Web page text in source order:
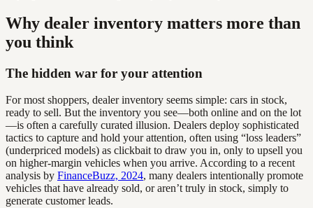
Why dealer inventory matters more than
you think
The hidden war for your attention
For most shoppers, dealer inventory seems simple: cars in stock,
ready to sell. But the inventory you see—both online and on the lot
—is often a carefully curated illusion. Dealers deploy sophisticated
tactics to capture and hold your attention, often using “loss leaders”
(underpriced models) as clickbait to draw you in, only to upsell you
on higher-margin vehicles when you arrive. According to a recent
analysis by FinanceBuzz, 2024, many dealers intentionally promote
vehicles that have already sold, or aren’t truly in stock, simply to
generate customer leads.